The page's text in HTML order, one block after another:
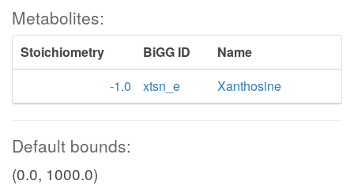
Metabolites:
Stoichiometry BiGG ID
Name
-1.0
xtsn_e Xanthosine
Default bounds:
(0.0, 1000.0)